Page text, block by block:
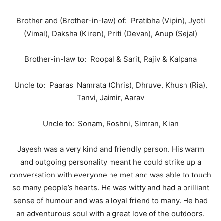
Brother and (Brother-in-law) of: Pratibha (Vipin), Jyoti
(Vimal), Daksha (Kiren), Priti (Devan), Anup (Sejal)
Brother-in-law to: Roopal & Sarit, Rajiv & Kalpana
Uncle to: Paaras, Namrata (Chris), Dhruve, Khush (Ria),
Tanvi, Jaimir, Aarav
Uncle to: Sonam, Roshni, Simran, Kian
Jayesh was a very kind and friendly person. His warm
and outgoing personality meant he could strike up a
conversation with everyone he met and was able to touch
so many people’s hearts. He was witty and had a brilliant
sense of humour and was a loyal friend to many. He had
an adventurous soul with a great love of the outdoors.